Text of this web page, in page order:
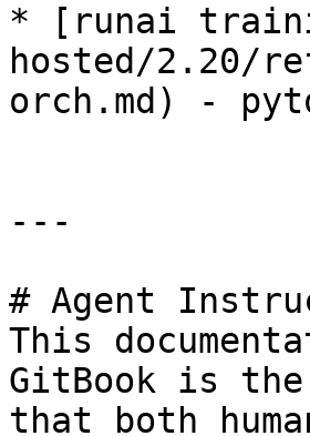
* [runai
hosted/2.20/
orch.md) -
---
# Agent
This
GitBook is the
that both